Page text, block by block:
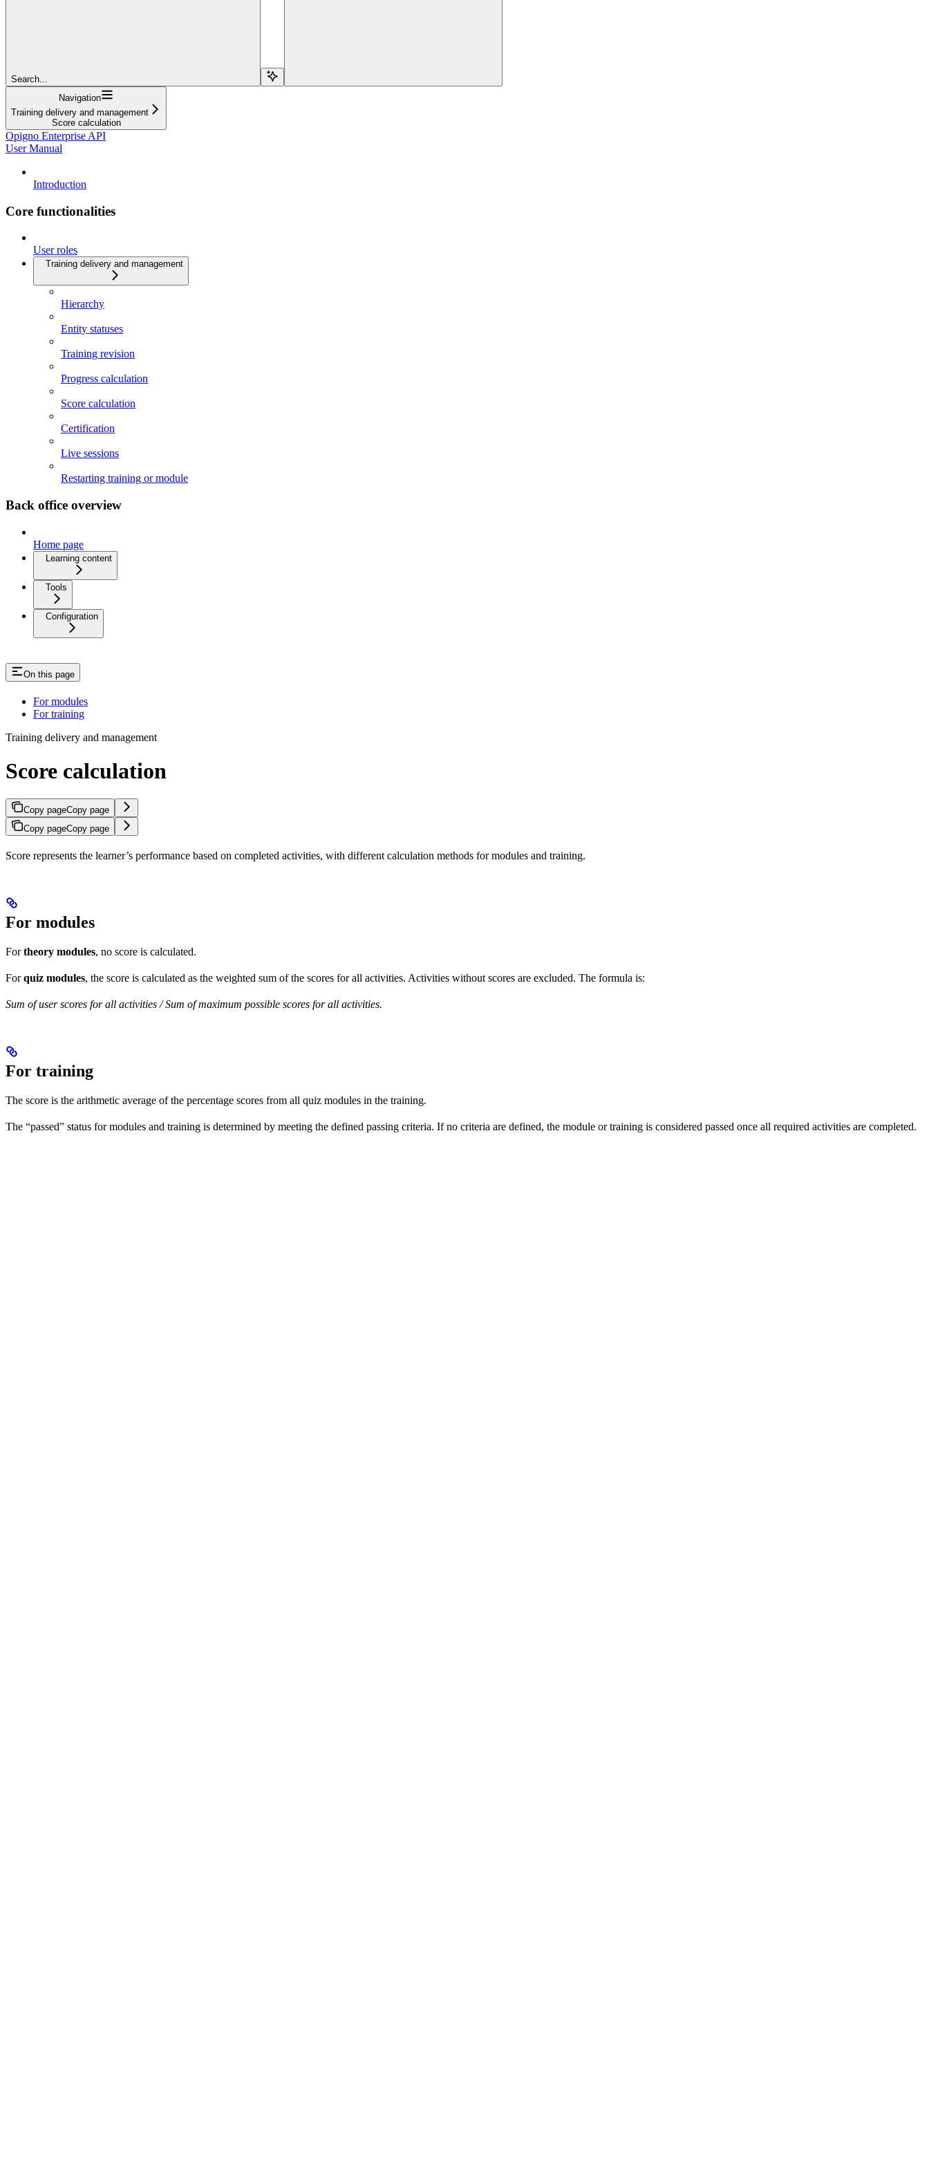
Search...
Navigation
Training delivery and management
Score calculation
Opigno Enterprise API
User Manual
Introduction
Core functionalities
User roles
Training delivery and management
Hierarchy
Entity statuses
Training revision
Progress calculation
Score calculation
Certification
Live sessions
Restarting training or module
Back office overview
Home page
Learning content
Tools
Configuration
On this page
For modules
For training
Training delivery and management
Score calculation
Copy pageCopy page
Copy pageCopy page
Score represents the learner’s performance based on completed activities, with different calculation methods for modules and training.
For modules
Fortheory modules, no score is calculated.
Forquiz modules, the score is calculated as the weighted sum of the scores for all activities. Activities without scores are excluded. The formula is:
Sum of user scores for all activities / Sum of maximum possible scores for all activities.
For training
The score is the arithmetic average of the percentage scores from all quiz modules in the training.
The “passed” status for modules and training is determined by meeting the defined passing criteria. If no criteria are defined, the module or training is considered passed once all required activities are completed.